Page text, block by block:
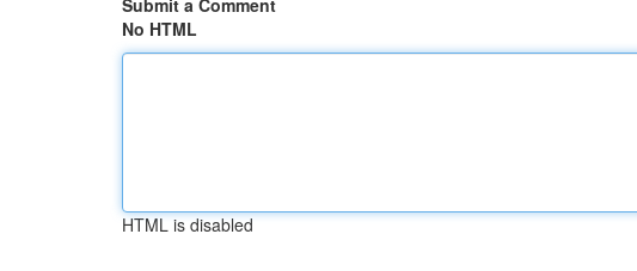
Submit a Comment
No HTML
HTML is disabled